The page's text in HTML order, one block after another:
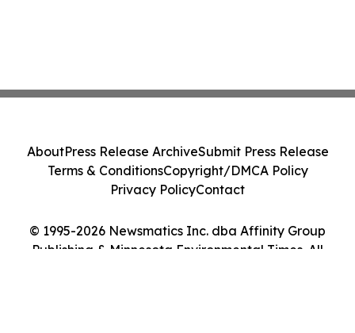
© 1995-2026 Newsmatics Inc. dba Affinity Group
Publishing & Minnesota Environmental Times. All
AboutPress Release ArchiveSubmit Press Release
Terms & ConditionsCopyright/DMCA Policy
Privacy PolicyContact